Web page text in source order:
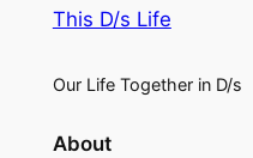
This D/s Life
Our Life Together in D/s
About